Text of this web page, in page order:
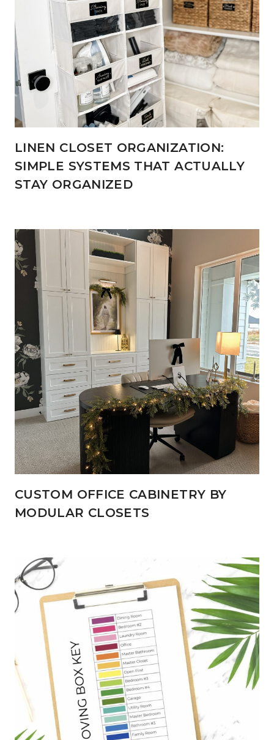
LINEN CLOSET ORGANIZATION:
SIMPLE SYSTEMS THAT ACTUALLY
STAY ORGANIZED
CUSTOM OFFICE CABINETRY BY
MODULAR CLOSETS